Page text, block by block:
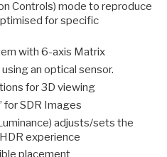
Controls) mode to reproduce
for specific
with 6-axis Matrix
an optical sensor.
for 3D viewing
for SDR Images
adjusts/sets the
experience
placement